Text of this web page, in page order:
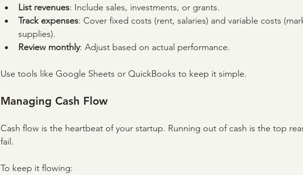
List revenues: Include sales, investments, or grants.
Track expenses: Cover fixed costs (rent, salaries) and variable costs
supplies).
Review monthly: Adjust based on actual performance.
Use tools like Google Sheets or QuickBooks to keep it simple.
Managing Cash Flow
Cash flow is the heartbeat of your startup. Running out of cash is the top
fail.
To keep it flowing: